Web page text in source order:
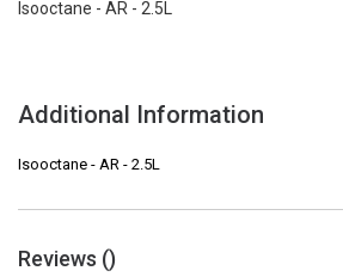
Isooctane - AR - 2.5L
Additional Information
Isooctane - AR - 2.5L
Reviews ()